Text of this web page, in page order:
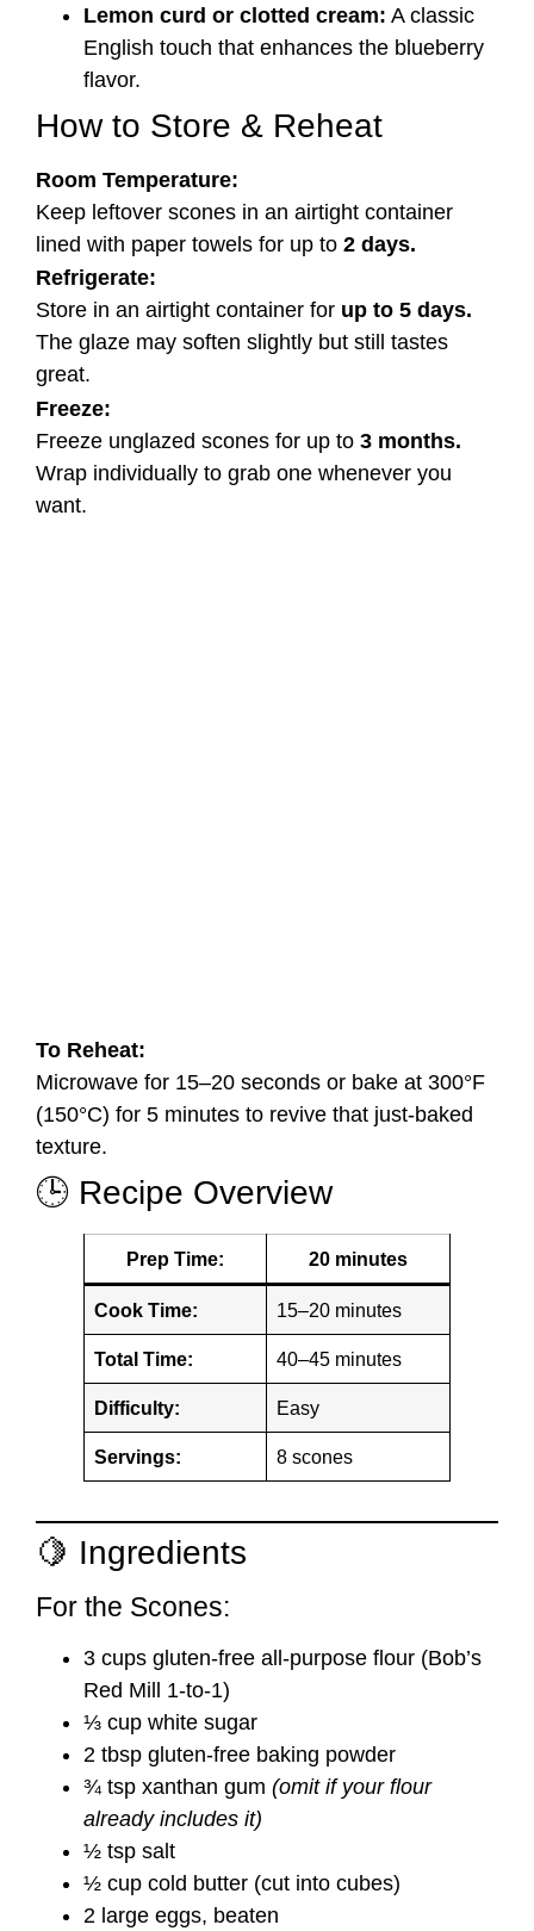
Lemon curd or clotted cream: A classic
English touch that enhances the blueberry
flavor.
How to Store & Reheat
Room Temperature:
Keep leftover scones in an airtight container
lined with paper towels for up to 2 days.
Refrigerate:
Store in an airtight container for up to 5 days.
The glaze may soften slightly but still tastes
great.
Freeze:
Freeze unglazed scones for up to 3 months.
Wrap individually to grab one whenever you
want.
To Reheat:
Microwave for 15–20 seconds or bake at 300°F
(150°C) for 5 minutes to revive that just-baked
texture.
🕒 Recipe Overview
Prep Time: 20 minutes
Cook Time: 15–20 minutes
Total Time: 40–45 minutes
Difficulty: Easy
Servings: 8 scones
🍋 Ingredients
For the Scones:
3 cups gluten-free all-purpose flour (Bob’s
Red Mill 1-to-1)
⅓ cup white sugar
2 tbsp gluten-free baking powder
¾ tsp xanthan gum (omit if your flour
already includes it)
½ tsp salt
½ cup cold butter (cut into cubes)
2 large eggs, beaten